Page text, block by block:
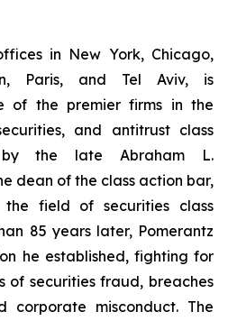
in New York, Chicago,
Paris, and Tel Aviv, is
of the premier firms in the
and antitrust class
by the late Abraham L.
dean of the class action bar,
the field of securities class
85 years later, Pomerantz
he established, fighting for
of securities fraud, breaches
misconduct. The